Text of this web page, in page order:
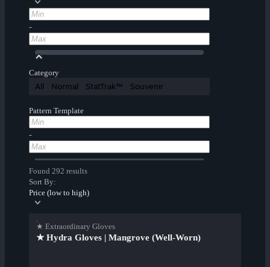
-
Category
All Normal StatTrak™ Souvenir
Pattern Template
-
Found 292 results
Sort By:
Price (low to high)
★ Extraordinary Gloves
★ Hydra Gloves | Mangrove (Well-Worn)